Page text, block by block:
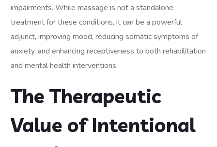
impairments. While massage is not a standalone
treatment for these conditions, it can be a powerful
adjunct, improving mood, reducing somatic symptoms of
anxiety, and enhancing receptiveness to both rehabilitation
and mental health interventions.
The Therapeutic
Value of Intentional